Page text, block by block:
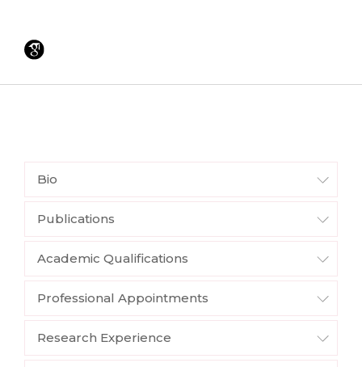
Bio
Publications
Academic Qualifications
Professional Appointments
Research Experience